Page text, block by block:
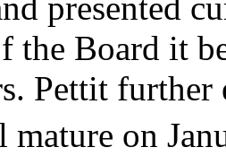
the Board it
Pettit
on